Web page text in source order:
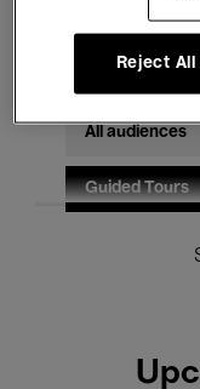
Electronic
All audiences
Guided Tours
Reject All